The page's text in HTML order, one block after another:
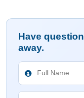
Have
away.